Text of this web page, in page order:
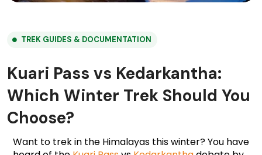
TREK GUIDES & DOCUMENTATION
Kuari Pass vs Kedarkantha:
Which Winter Trek Should You
Choose?
Want to trek in the Himalayas this winter? You have